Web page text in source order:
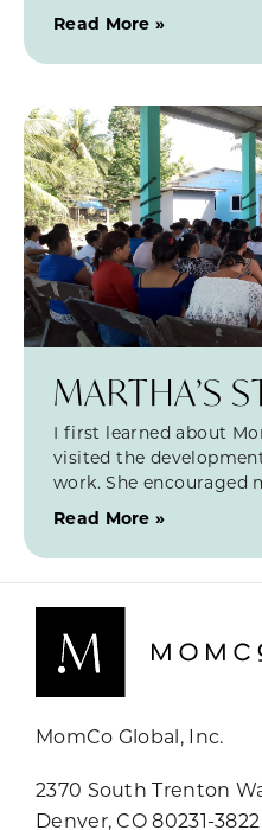
Read More »
MARTHA’S
I first learned about
visited the
work. She encouraged
Read More »
MomCo Global, Inc.
2370 South Trenton
Denver, CO 80231-3822